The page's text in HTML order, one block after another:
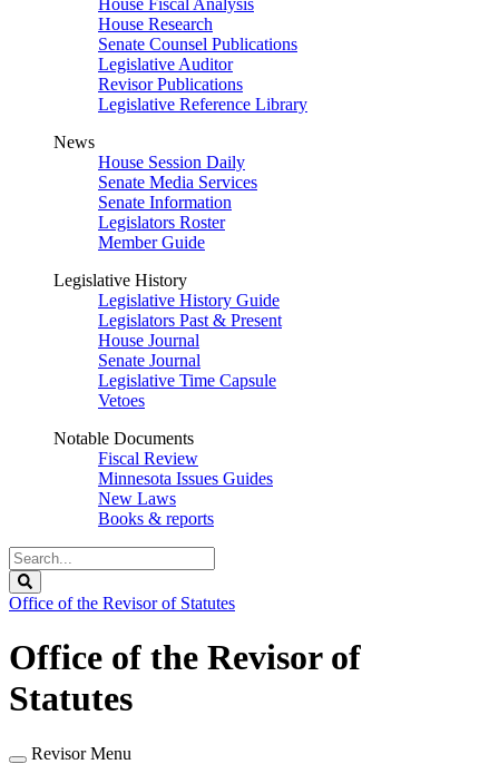
House Fiscal Analysis
House Research
Senate Counsel Publications
Legislative Auditor
Revisor Publications
Legislative Reference Library
News
House Session Daily
Senate Media Services
Senate Information
Legislators Roster
Member Guide
Legislative History
Legislative History Guide
Legislators Past & Present
House Journal
Senate Journal
Legislative Time Capsule
Vetoes
Notable Documents
Fiscal Review
Minnesota Issues Guides
New Laws
Books & reports
Search
Legislature
Office of the Revisor of Statutes
Office of the Revisor of
Statutes
Revisor Menu